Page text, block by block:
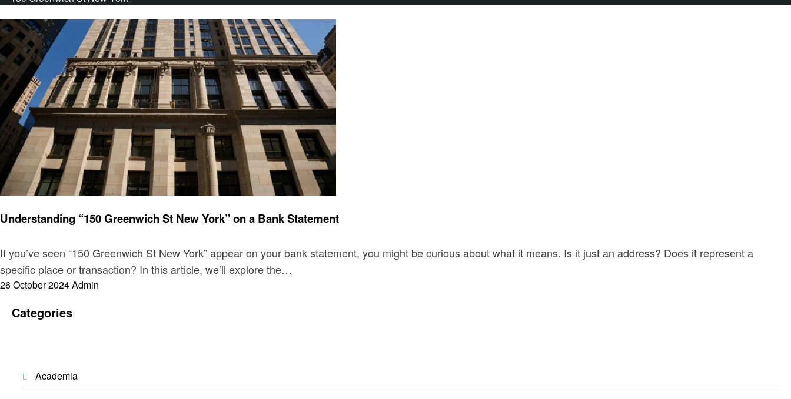
Understanding “150 Greenwich St New York” on a Bank Statement
If you’ve seen “150 Greenwich St New York” appear on your bank statement, you might be curious about what it means. Is it just an address? Does it represent a
specific place or transaction? In this article, we’ll explore the…
Posted
26 October 2024Admin
Categories
Academia